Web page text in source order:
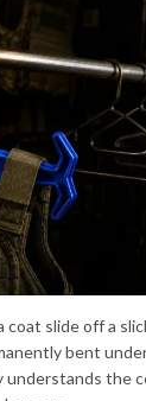
slide off a
bent
understands the